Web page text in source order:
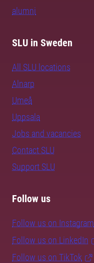
alumni
SLU in Sweden
All SLU locations
Alnarp
Umeå
Uppsala
Jobs and vacancies
Contact SLU
Support SLU
Follow us
Follow us on Instagram
Follow us on LinkedIn
Follow us on TikTok